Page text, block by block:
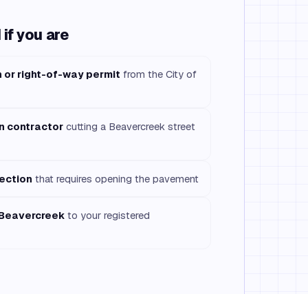
you are
or right-of-way permit from the City of
contractor cutting a Beavercreek street
that requires opening the pavement
to your registered